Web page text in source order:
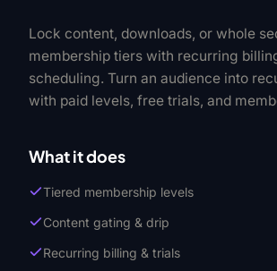
Lock content, downloads, or whole
membership tiers with recurring
scheduling. Turn an audience into
with paid levels, free trials, and
What it does
Tiered membership levels
Content gating & drip
Recurring billing & trials